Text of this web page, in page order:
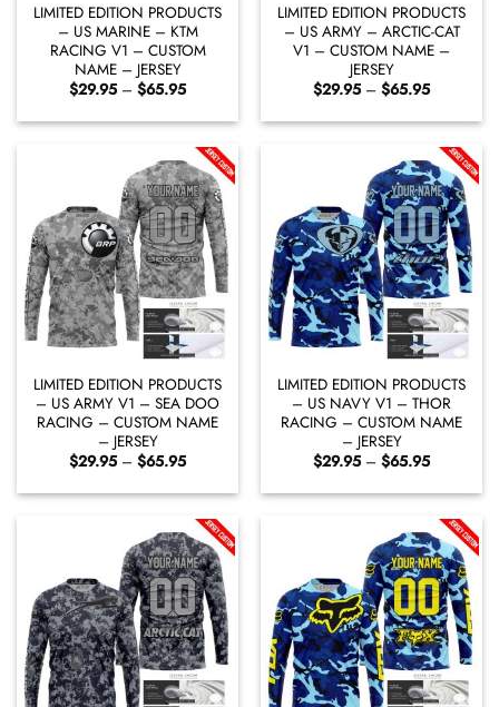
LIMITED EDITION PRODUCTS
– US MARINE – KTM
RACING V1 – CUSTOM
NAME – JERSEY
$29.95 – $65.95Price
$29.95
through
$65.95
LIMITED EDITION PRODUCTS
– US ARMY – ARCTIC-CAT
V1 – CUSTOM NAME –
JERSEY
$29.95 – $65.95Price
$29.95
through
$65.95
LIMITED EDITION PRODUCTS
– US ARMY V1 – SEA DOO
RACING – CUSTOM NAME
– JERSEY
$29.95 – $65.95Price
$29.95
through
$65.95
LIMITED EDITION PRODUCTS
– US NAVY V1 – THOR
RACING – CUSTOM NAME
– JERSEY
$29.95 – $65.95Price
$29.95
through
$65.95